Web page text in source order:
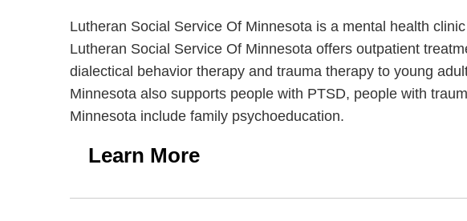
Lutheran Social Service Of Minnesota is a mental health
Lutheran Social Service Of Minnesota offers outpatient
dialectical behavior therapy and trauma therapy to young
Minnesota also supports people with PTSD, people with
Minnesota include family psychoeducation.
Learn More